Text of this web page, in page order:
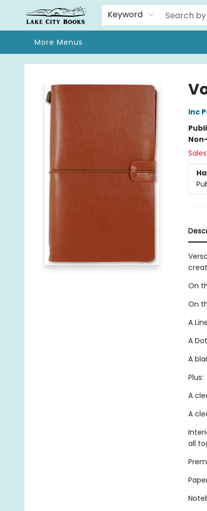
Keyword
Home
Browse
We Moved!
Events
Gift Cards
Contact & Hours
About
More Menus
Lake City Books
Inc
On
On
A
A
A
Plus:
A
A
all